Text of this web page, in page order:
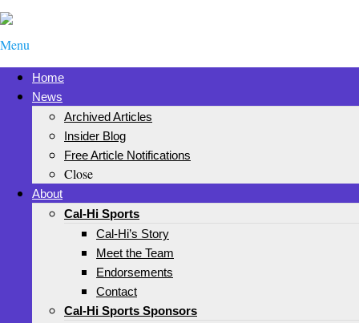
Menu
Home
News
Archived Articles
Insider Blog
Free Article Notifications
Close
About
Cal-Hi Sports
Cal-Hi’s Story
Meet the Team
Endorsements
Contact
Cal-Hi Sports Sponsors